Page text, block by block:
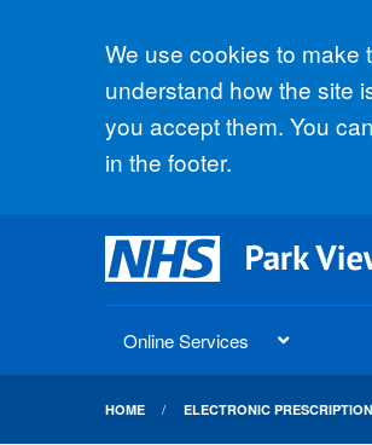
Accept all
We use cookies to make
understand how the site
you accept them. You
in the footer.
Online Services
HOME ELECTRONIC